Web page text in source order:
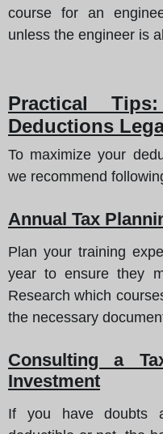
course for an
unless the engineer is
Practical
Deductions
To maximize your
we recommend
Annual Tax
Plan your training
year to ensure they
Research which
the necessary
Consulting a
Investment
If you have doubts